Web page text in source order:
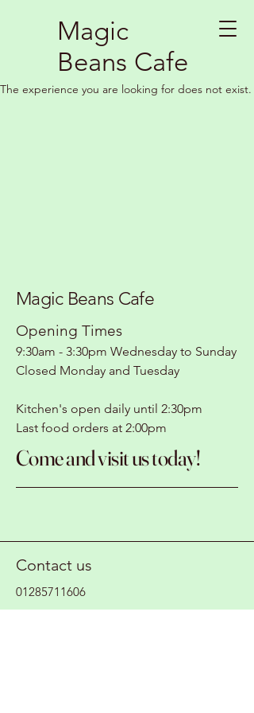
Magic
Beans Cafe
The experience you are looking for does not exist.
Magic Beans Cafe
Opening Times
9:30am - 3:30pm Wednesday to Sunday
Closed Monday and Tuesday
Kitchen's open daily until 2:30pm
Last food orders at 2:00pm
Come and visit us today!
Contact us
01285711606